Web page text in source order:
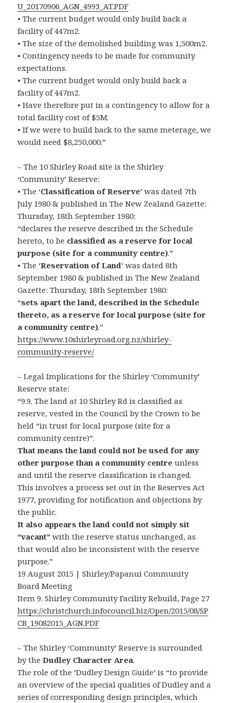
U_20170906_AGN_4993_AT.PDF
• The current budget would only build back a
facility of 447m2.
• The size of the demolished building was 1,500m2.
• Contingency needs to be made for community
expectations.
• The current budget would only build back a
facility of 447m2.
• Have therefore put in a contingency to allow for a
total facility cost of $5M.
• If we were to build back to the same meterage, we
would need $8,250,000.”
– The 10 Shirley Road site is the Shirley
‘Community’ Reserve:
• The ‘Classification of Reserve’ was dated 7th
July 1980 & published in The New Zealand Gazette:
Thursday, 18th September 1980:
“declares the reserve described in the Schedule
hereto, to be classified as a reserve for local
purpose (site for a community centre).”
• The ‘Reservation of Land’ was dated 8th
September 1980 & published in The New Zealand
Gazette: Thursday, 18th September 1980:
“sets apart the land, described in the Schedule
thereto, as a reserve for local purpose (site for
a community centre).”
https://www.10shirleyroad.org.nz/shirley-
community-reserve/
– Legal Implications for the Shirley ‘Community’
Reserve state:
“9.9. The land at 10 Shirley Rd is classified as
reserve, vested in the Council by the Crown to be
held “in trust for local purpose (site for a
community centre)”.
That means the land could not be used for any
other purpose than a community centre unless
and until the reserve classification is changed.
This involves a process set out in the Reserves Act
1977, providing for notification and objections by
the public.
It also appears the land could not simply sit
“vacant”with the reserve status unchanged, as
that would also be inconsistent with the reserve
purpose.”
19 August 2015 | Shirley/Papanui Community
Board Meeting
Item 9. Shirley Community Facility Rebuild, Page 27
https://christchurch.infocouncil.biz/Open/2015/08/SP
CB_19082015_AGN.PDF
– The Shirley ‘Community’ Reserve is surrounded
by theDudley Character Area.
The role of the ‘Dudley Design Guide’ is “to provide
an overview of the special qualities of Dudley and a
series of corresponding design principles, which